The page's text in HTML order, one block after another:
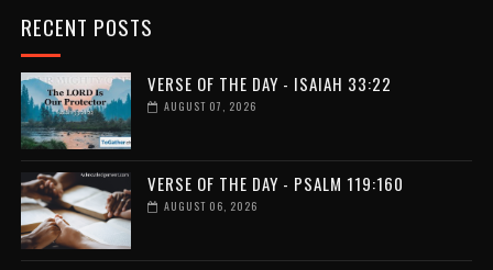
RECENT POSTS
VERSE OF THE DAY - ISAIAH 33:22
AUGUST 07, 2026
VERSE OF THE DAY - PSALM 119:160
AUGUST 06, 2026